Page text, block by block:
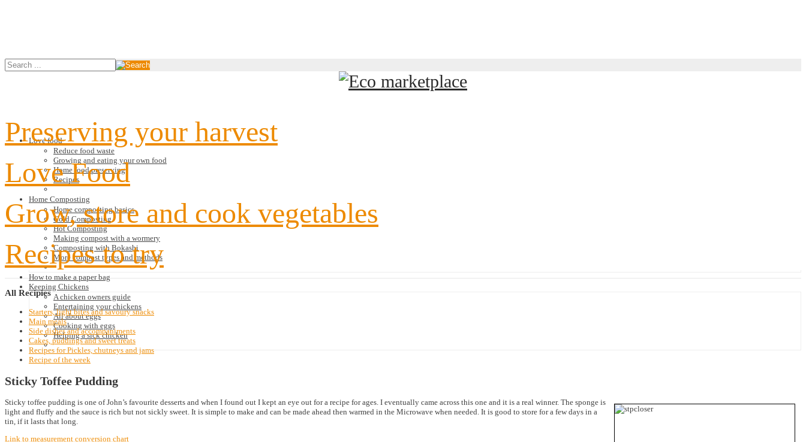
Love food
Reduce food waste
Growing and eating your own food
Home food preserving
Recipes
Home Composting
Home composting basics
Cold Composting
Hot Composting
Making compost with a wormery
Composting with Bokashi
More compost types and methods
How to make a paper bag
Keeping Chickens
A chicken owners guide
Entertaining your chickens
All about eggs
Cooking with eggs
Helping a sick chicken
Preserving your harvest
Love Food
Grow, store and cook vegetables
Recipes to try
All Recipies
Starters, light bites and savoury snacks
Main meals
Side dishes and accompaniments
Cakes, puddings and sweet treats
Recipes for Pickles, chutneys and jams
Recipe of the week
Sticky Toffee Pudding
Sticky toffee pudding is one of John’s favourite desserts and when I found out I kept an eye out for a recipe for ages. I eventually came across this one and it is a real winner. The sponge is
light and fluffy and the sauce is rich but not sickly sweet. It is simple to make and can be made ahead then warmed in the Microwave when needed. It is good to store for a few days in a
tin, if it lasts that long.
Link to measurement conversion chart